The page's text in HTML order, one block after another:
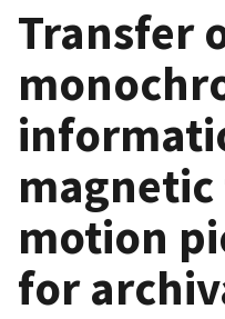
Transfer
motion
for